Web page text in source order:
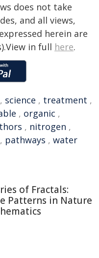
does not take
and all views,
herein are
in full here.
, science , treatment ,
, organic ,
, nitrogen ,
, pathways , water
of Fractals:
Patterns in Nature